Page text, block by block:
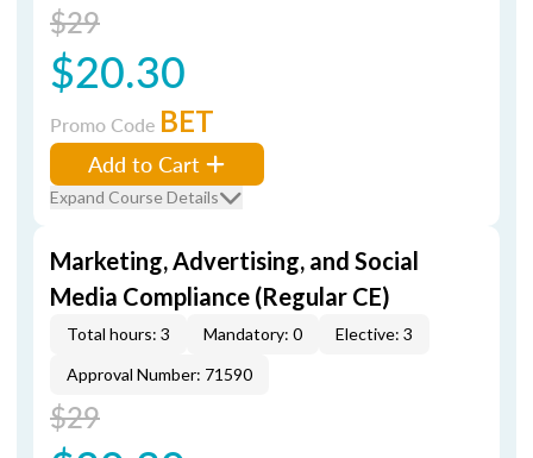
$29
$20.30
Promo Code BET
Add to Cart
Expand Course Details
Marketing, Advertising, and Social
Media Compliance (Regular CE)
Total hours: 3 Mandatory: 0
Elective: 3
Approval Number: 71590
$29